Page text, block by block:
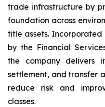
trade infrastructure by
foundation across
title assets.
by the Financial
the company delivers
settlement, and transfer
reduce risk and
classes.